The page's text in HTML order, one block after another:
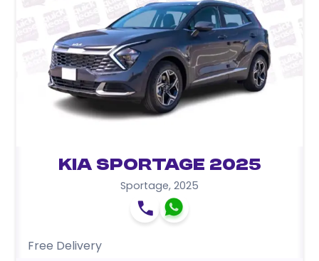
Kia Sportage 2025
Sportage, 2025
Free Delivery